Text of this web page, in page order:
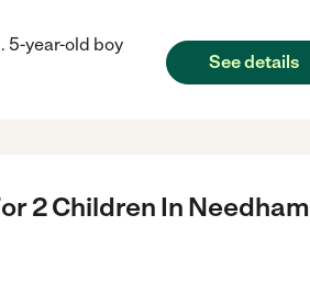
5-year-old boy
See details
2 Children In Needham